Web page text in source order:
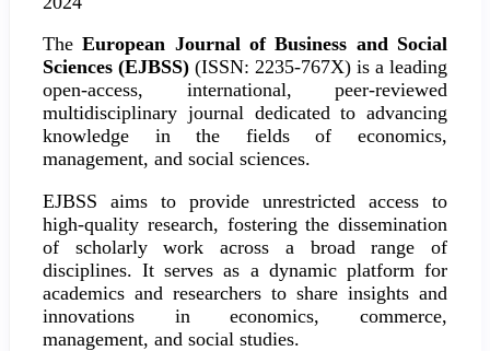
TheEuropean Journal of Business and Social
Sciences (EJBSS) (ISSN: 2235-767X) is a leading
open-access, international, peer-reviewed
multidisciplinary journal dedicated to advancing
knowledge in the fields of economics,
management, and social sciences.
EJBSS aims to provide unrestricted access to
high-quality research, fostering the dissemination
of scholarly work across a broad range of
disciplines. It serves as a dynamic platform for
academics and researchers to share insights and
innovations in economics, commerce,
management, and social studies.